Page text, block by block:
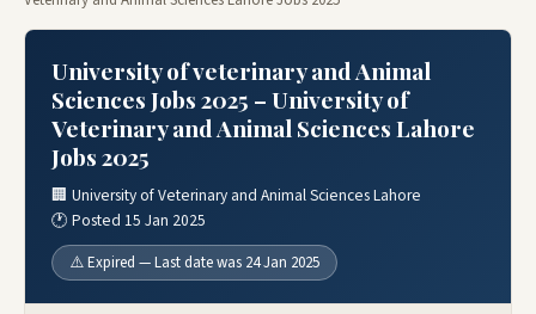
University of veterinary and Animal
Sciences Jobs 2025 – University of
Veterinary and Animal Sciences Lahore
Jobs 2025
🏢 University of Veterinary and Animal Sciences Lahore
🕐 Posted 15 Jan 2025
⚠️ Expired — Last date was 24 Jan 2025